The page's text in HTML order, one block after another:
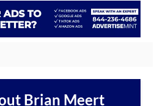
Brian Meert